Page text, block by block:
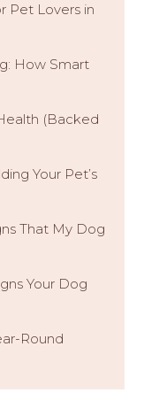
Pet Lovers in
How Smart
(Backed
Your Pet’s
That My Dog
Your Dog
Round